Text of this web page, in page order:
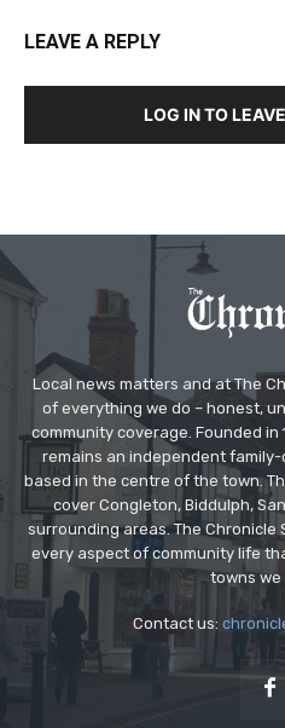
LEAVE A REPLY
LOG IN TO
Local news matters and at The
of everything we do – honest,
community coverage. Founded in
remains an independent
based in the centre of the town.
cover Congleton, Biddulph,
surrounding areas. The Chronicle
every aspect of community life
towns we
Contact us: